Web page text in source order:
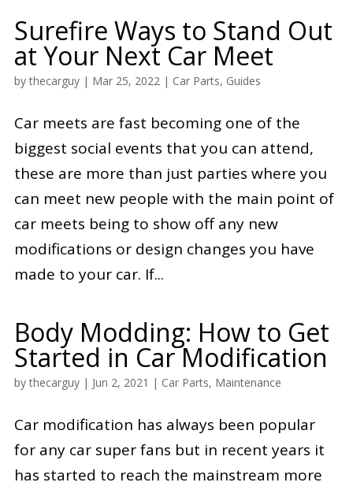
Surefire Ways to Stand Out
at Your Next Car Meet
bythecarguy| Mar 25, 2022| Car Parts, Guides
Car meets are fast becoming one of the
biggest social events that you can attend,
these are more than just parties where you
can meet new people with the main point of
car meets being to show off any new
modifications or design changes you have
made to your car. If...
Body Modding: How to Get
Started in Car Modification
bythecarguy| Jun 2, 2021 | Car Parts, Maintenance
Car modification has always been popular
for any car super fans but in recent years it
has started to reach the mainstream more